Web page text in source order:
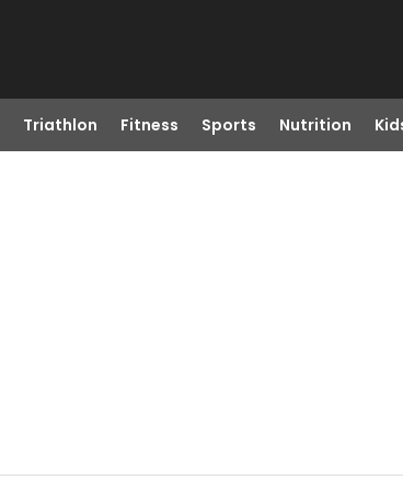
Triathlon Fitness Sports Nutrition